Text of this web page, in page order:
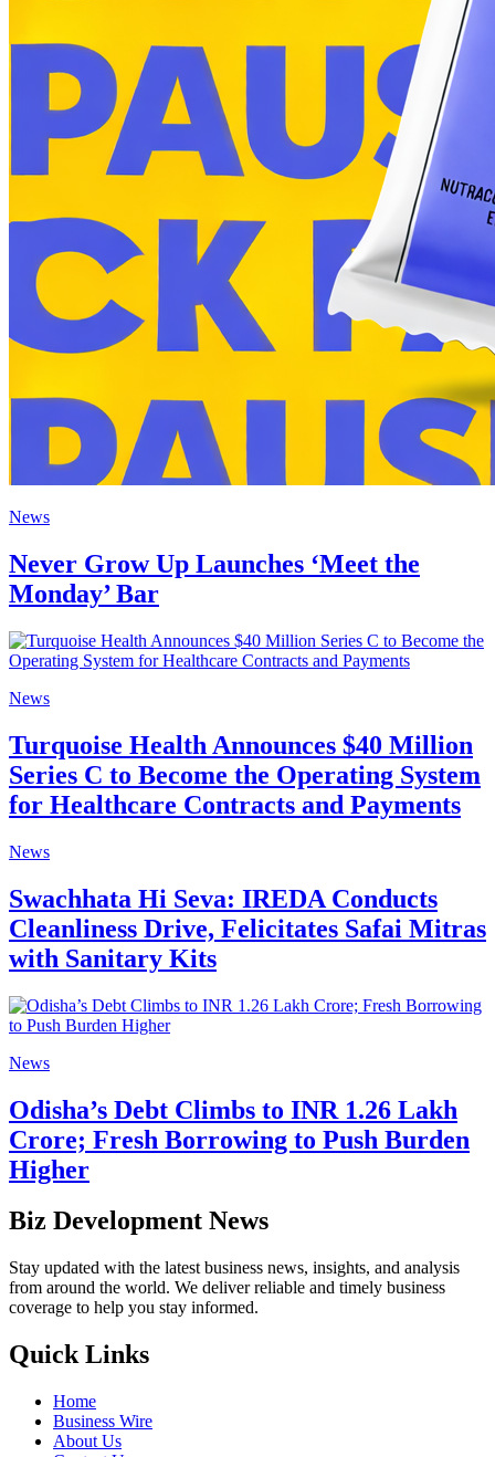
News
Never Grow Up Launches ‘Meet the
Monday’ Bar
News
Turquoise Health Announces $40 Million
Series C to Become the Operating System
for Healthcare Contracts and Payments
News
Swachhata Hi Seva: IREDA Conducts
Cleanliness Drive, Felicitates Safai Mitras
with Sanitary Kits
News
Odisha’s Debt Climbs to INR 1.26 Lakh
Crore; Fresh Borrowing to Push Burden
Higher
Biz Development News
Stay updated with the latest business news, insights, and analysis
from around the world. We deliver reliable and timely business
coverage to help you stay informed.
Quick Links
Home
Business Wire
About Us